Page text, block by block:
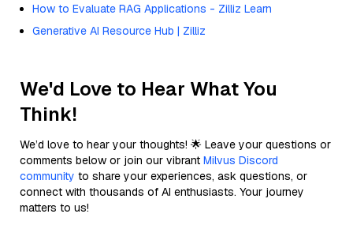
How to Evaluate RAG Applications - Zilliz Learn
Generative AI Resource Hub | Zilliz
We'd Love to Hear What You
Think!
We’d love to hear your thoughts! 🌟 Leave your questions or
comments below or join our vibrant Milvus Discord
community to share your experiences, ask questions, or
connect with thousands of AI enthusiasts. Your journey
matters to us!